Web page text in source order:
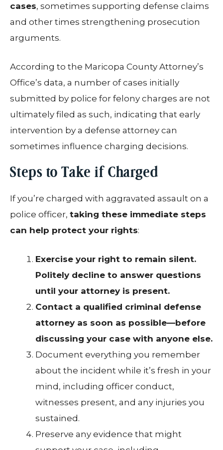
cases, sometimes supporting defense claims
and other times strengthening prosecution
arguments.
According to the Maricopa County Attorney’s
Office’s data, a number of cases initially
submitted by police for felony charges are not
ultimately filed as such, indicating that early
intervention by a defense attorney can
sometimes influence charging decisions.
Steps to Take if Charged
If you’re charged with aggravated assault on a
police officer, taking these immediate steps
can help protect your rights:
Exercise your right to remain silent.
Politely decline to answer questions
until your attorney is present.
Contact a qualified criminal defense
attorney as soon as possible—before
discussing your case with anyone else.
Document everything you remember
about the incident while it’s fresh in your
mind, including officer conduct,
witnesses present, and any injuries you
sustained.
Preserve any evidence that might